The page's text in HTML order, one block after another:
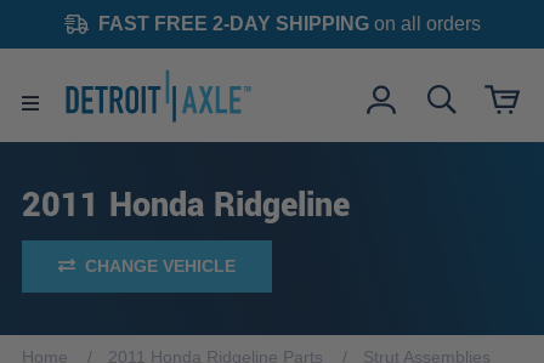
FAST FREE 2-DAY SHIPPINGon all orders
2011 Honda Ridgeline
CHANGE VEHICLE
Home 2011 Honda Ridgeline Parts Strut Assemblies